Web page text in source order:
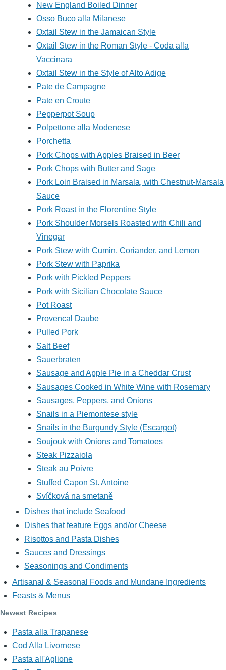
New England Boiled Dinner
Osso Buco alla Milanese
Oxtail Stew in the Jamaican Style
Oxtail Stew in the Roman Style - Coda alla
Vaccinara
Oxtail Stew in the Style of Alto Adige
Pate de Campagne
Pate en Croute
Pepperpot Soup
Polpettone alla Modenese
Porchetta
Pork Chops with Apples Braised in Beer
Pork Chops with Butter and Sage
Pork Loin Braised in Marsala, with Chestnut-Marsala
Sauce
Pork Roast in the Florentine Style
Pork Shoulder Morsels Roasted with Chili and
Vinegar
Pork Stew with Cumin, Coriander, and Lemon
Pork Stew with Paprika
Pork with Pickled Peppers
Pork with Sicilian Chocolate Sauce
Pot Roast
Provencal Daube
Pulled Pork
Salt Beef
Sauerbraten
Sausage and Apple Pie in a Cheddar Crust
Sausages Cooked in White Wine with Rosemary
Sausages, Peppers, and Onions
Snails in a Piemontese style
Snails in the Burgundy Style (Escargot)
Soujouk with Onions and Tomatoes
Steak Pizzaiola
Steak au Poivre
Stuffed Capon St. Antoine
Svíčková na smetaně
Dishes that include Seafood
Dishes that feature Eggs and/or Cheese
Risottos and Pasta Dishes
Sauces and Dressings
Seasonings and Condiments
Artisanal & Seasonal Foods and Mundane Ingredients
Feasts & Menus
Newest Recipes
Pasta alla Trapanese
Cod Alla Livornese
Pasta all'Aglione